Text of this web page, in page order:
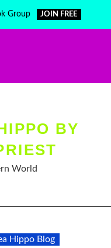
Group JOIN FREE
BY
World
Hippo Blog